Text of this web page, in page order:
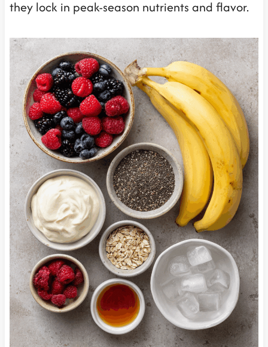
they lock in peak-season nutrients and flavor.